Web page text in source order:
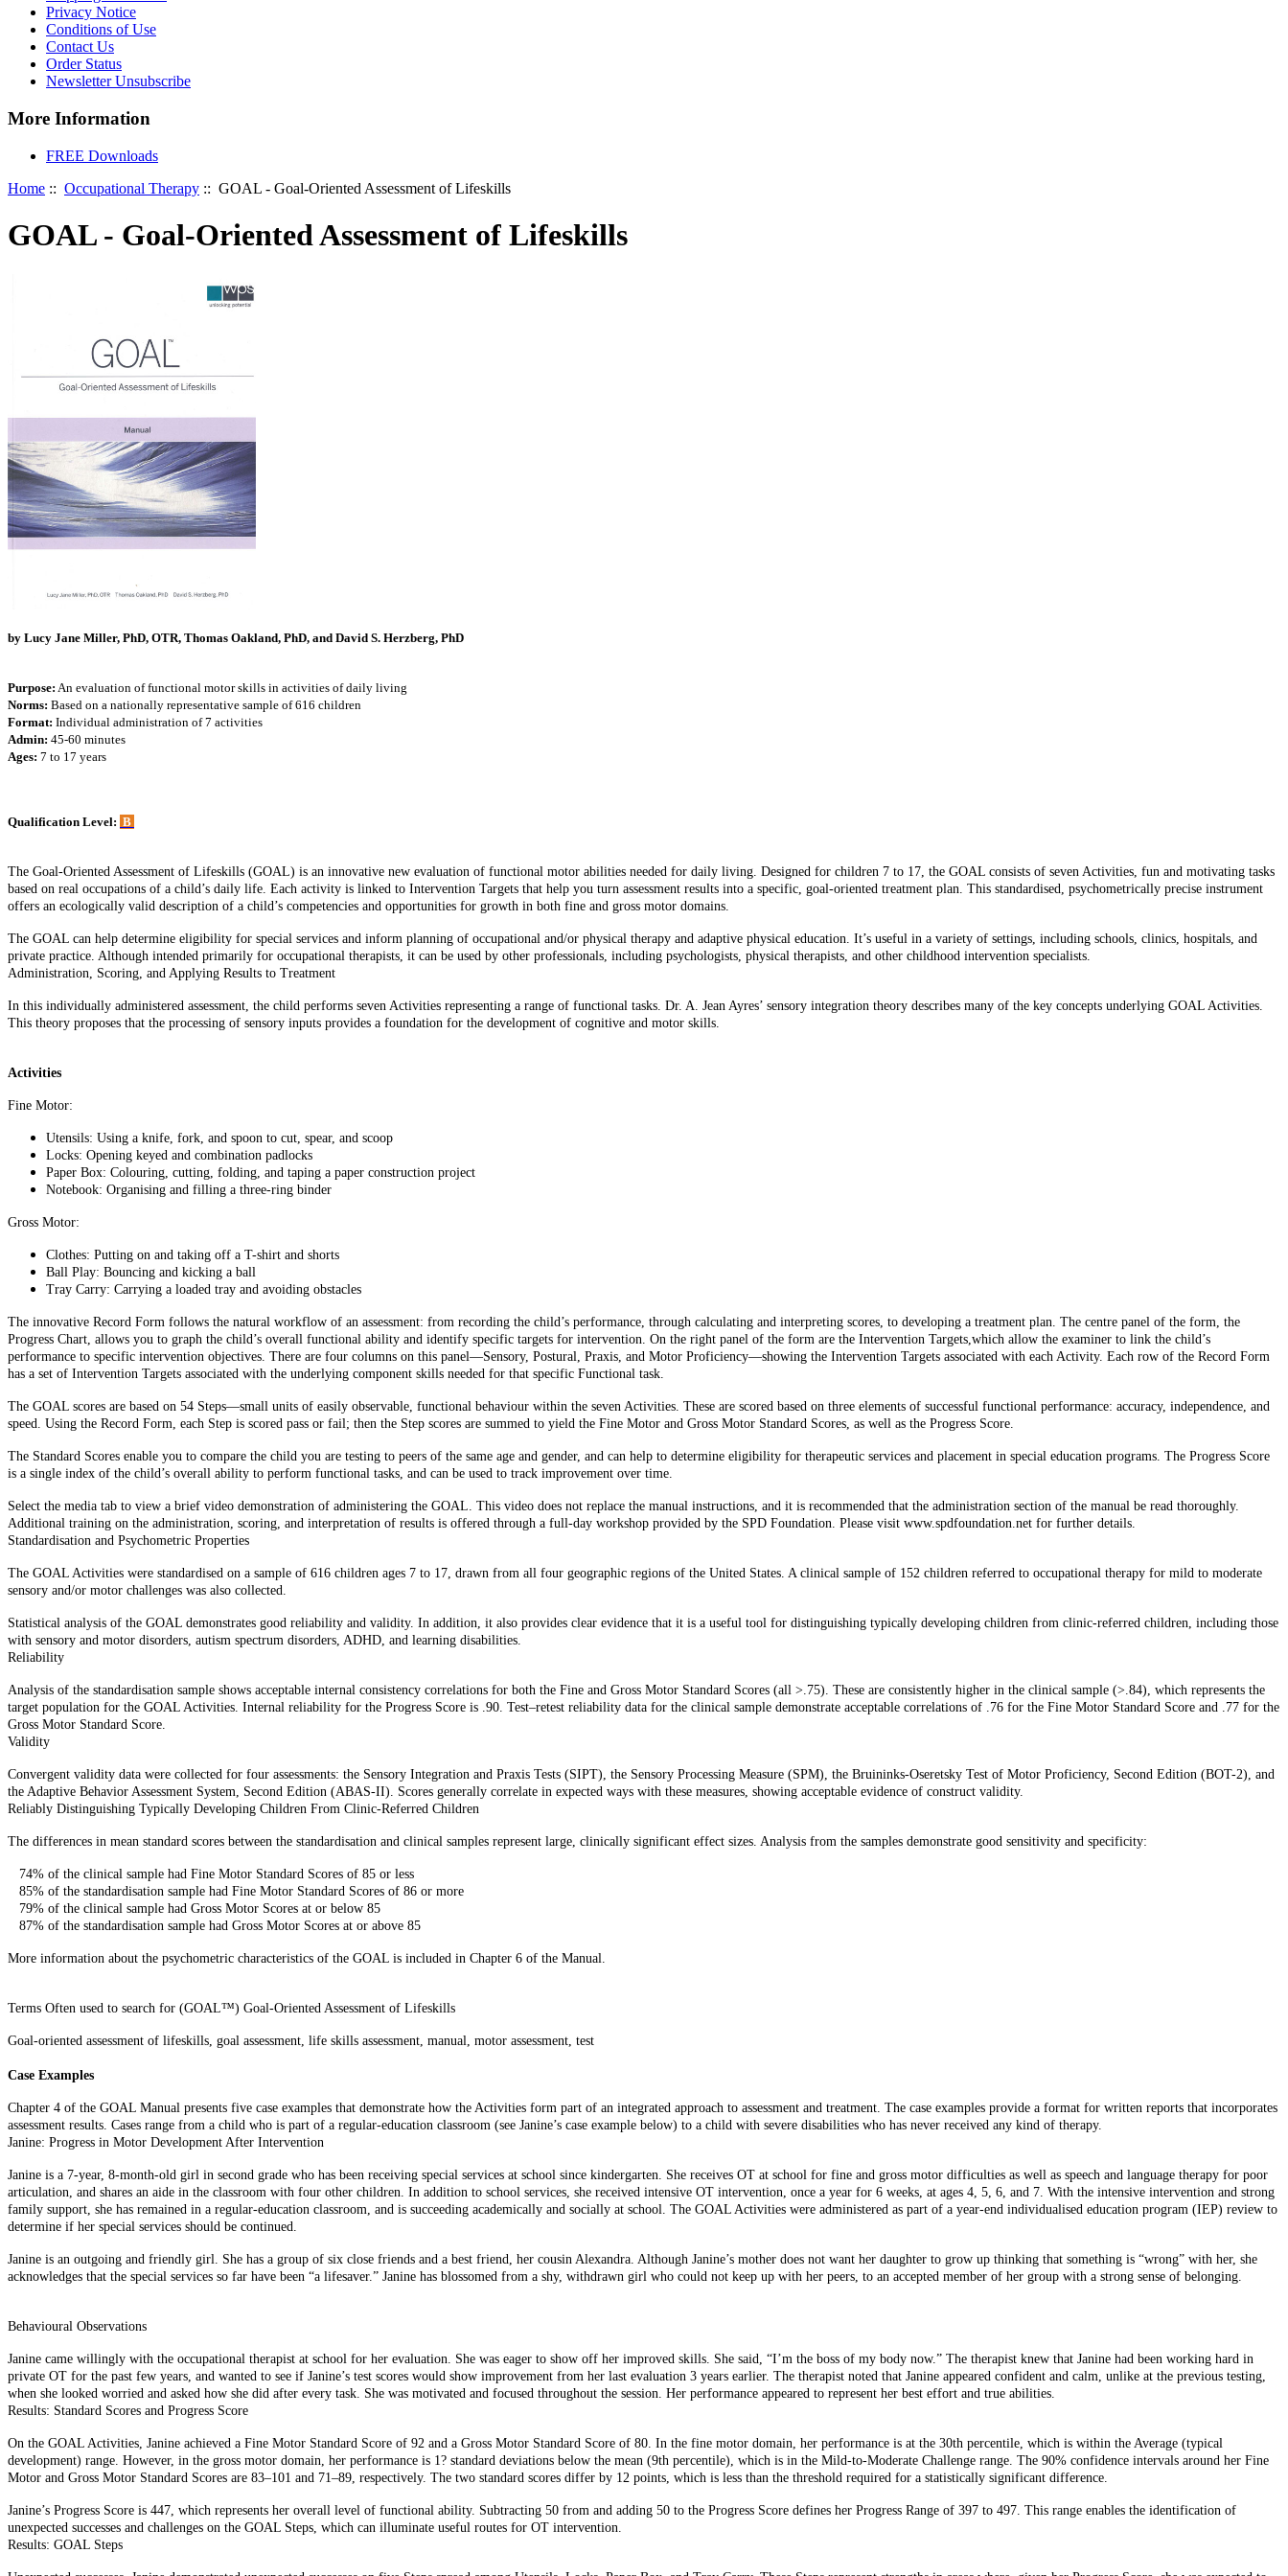
Privacy Notice
Conditions of Use
Contact Us
Order Status
Newsletter Unsubscribe
More Information
FREE Downloads
Home :: Occupational Therapy :: GOAL - Goal-Oriented Assessment of Lifeskills
GOAL - Goal-Oriented Assessment of Lifeskills
by Lucy Jane Miller, PhD, OTR, Thomas Oakland, PhD, and David S. Herzberg, PhD
Purpose: An evaluation of functional motor skills in activities of daily living
Norms: Based on a nationally representative sample of 616 children
Format: Individual administration of 7 activities
Admin: 45-60 minutes
Ages: 7 to 17 years
Qualification Level: B
The Goal-Oriented Assessment of Lifeskills (GOAL) is an innovative new evaluation of functional motor abilities needed for daily living. Designed for children 7 to 17, the GOAL consists of seven Activities, fun and motivating tasks
based on real occupations of a child’s daily life. Each activity is linked to Intervention Targets that help you turn assessment results into a specific, goal-oriented treatment plan. This standardised, psychometrically precise instrument
offers an ecologically valid description of a child’s competencies and opportunities for growth in both fine and gross motor domains.
The GOAL can help determine eligibility for special services and inform planning of occupational and/or physical therapy and adaptive physical education. It’s useful in a variety of settings, including schools, clinics, hospitals, and
private practice. Although intended primarily for occupational therapists, it can be used by other professionals, including psychologists, physical therapists, and other childhood intervention specialists.
Administration, Scoring, and Applying Results to Treatment
In this individually administered assessment, the child performs seven Activities representing a range of functional tasks. Dr. A. Jean Ayres’ sensory integration theory describes many of the key concepts underlying GOAL Activities.
This theory proposes that the processing of sensory inputs provides a foundation for the development of cognitive and motor skills.
Activities
Fine Motor:
Utensils: Using a knife, fork, and spoon to cut, spear, and scoop
Locks: Opening keyed and combination padlocks
Paper Box: Colouring, cutting, folding, and taping a paper construction project
Notebook: Organising and filling a three-ring binder
Gross Motor:
Clothes: Putting on and taking off a T-shirt and shorts
Ball Play: Bouncing and kicking a ball
Tray Carry: Carrying a loaded tray and avoiding obstacles
The innovative Record Form follows the natural workflow of an assessment: from recording the child’s performance, through calculating and interpreting scores, to developing a treatment plan. The centre panel of the form, the
Progress Chart, allows you to graph the child’s overall functional ability and identify specific targets for intervention. On the right panel of the form are the Intervention Targets,which allow the examiner to link the child’s
performance to specific intervention objectives. There are four columns on this panel—Sensory, Postural, Praxis, and Motor Proficiency—showing the Intervention Targets associated with each Activity. Each row of the Record Form
has a set of Intervention Targets associated with the underlying component skills needed for that specific Functional task.
The GOAL scores are based on 54 Steps—small units of easily observable, functional behaviour within the seven Activities. These are scored based on three elements of successful functional performance: accuracy, independence, and
speed. Using the Record Form, each Step is scored pass or fail; then the Step scores are summed to yield the Fine Motor and Gross Motor Standard Scores, as well as the Progress Score.
The Standard Scores enable you to compare the child you are testing to peers of the same age and gender, and can help to determine eligibility for therapeutic services and placement in special education programs. The Progress Score
is a single index of the child’s overall ability to perform functional tasks, and can be used to track improvement over time.
Select the media tab to view a brief video demonstration of administering the GOAL. This video does not replace the manual instructions, and it is recommended that the administration section of the manual be read thoroughly.
Additional training on the administration, scoring, and interpretation of results is offered through a full-day workshop provided by the SPD Foundation. Please visit www.spdfoundation.net for further details.
Standardisation and Psychometric Properties
The GOAL Activities were standardised on a sample of 616 children ages 7 to 17, drawn from all four geographic regions of the United States. A clinical sample of 152 children referred to occupational therapy for mild to moderate
sensory and/or motor challenges was also collected.
Statistical analysis of the GOAL demonstrates good reliability and validity. In addition, it also provides clear evidence that it is a useful tool for distinguishing typically developing children from clinic-referred children, including those
with sensory and motor disorders, autism spectrum disorders, ADHD, and learning disabilities.
Reliability
Analysis of the standardisation sample shows acceptable internal consistency correlations for both the Fine and Gross Motor Standard Scores (all >.75). These are consistently higher in the clinical sample (>.84), which represents the
target population for the GOAL Activities. Internal reliability for the Progress Score is .90. Test–retest reliability data for the clinical sample demonstrate acceptable correlations of .76 for the Fine Motor Standard Score and .77 for the
Gross Motor Standard Score.
Validity
Convergent validity data were collected for four assessments: the Sensory Integration and Praxis Tests (SIPT), the Sensory Processing Measure (SPM), the Bruininks-Oseretsky Test of Motor Proficiency, Second Edition (BOT-2), and
the Adaptive Behavior Assessment System, Second Edition (ABAS-II). Scores generally correlate in expected ways with these measures, showing acceptable evidence of construct validity.
Reliably Distinguishing Typically Developing Children From Clinic-Referred Children
The differences in mean standard scores between the standardisation and clinical samples represent large, clinically significant effect sizes. Analysis from the samples demonstrate good sensitivity and specificity:
74% of the clinical sample had Fine Motor Standard Scores of 85 or less
85% of the standardisation sample had Fine Motor Standard Scores of 86 or more
79% of the clinical sample had Gross Motor Scores at or below 85
87% of the standardisation sample had Gross Motor Scores at or above 85
More information about the psychometric characteristics of the GOAL is included in Chapter 6 of the Manual.
Terms Often used to search for (GOAL™) Goal-Oriented Assessment of Lifeskills
Goal-oriented assessment of lifeskills, goal assessment, life skills assessment, manual, motor assessment, test
Case Examples
Chapter 4 of the GOAL Manual presents five case examples that demonstrate how the Activities form part of an integrated approach to assessment and treatment. The case examples provide a format for written reports that incorporates
assessment results. Cases range from a child who is part of a regular-education classroom (see Janine’s case example below) to a child with severe disabilities who has never received any kind of therapy.
Janine: Progress in Motor Development After Intervention
Janine is a 7-year, 8-month-old girl in second grade who has been receiving special services at school since kindergarten. She receives OT at school for fine and gross motor difficulties as well as speech and language therapy for poor
articulation, and shares an aide in the classroom with four other children. In addition to school services, she received intensive OT intervention, once a year for 6 weeks, at ages 4, 5, 6, and 7. With the intensive intervention and strong
family support, she has remained in a regular-education classroom, and is succeeding academically and socially at school. The GOAL Activities were administered as part of a year-end individualised education program (IEP) review to
determine if her special services should be continued.
Janine is an outgoing and friendly girl. She has a group of six close friends and a best friend, her cousin Alexandra. Although Janine’s mother does not want her daughter to grow up thinking that something is “wrong” with her, she
acknowledges that the special services so far have been “a lifesaver.” Janine has blossomed from a shy, withdrawn girl who could not keep up with her peers, to an accepted member of her group with a strong sense of belonging.
Behavioural Observations
Janine came willingly with the occupational therapist at school for her evaluation. She was eager to show off her improved skills. She said, “I’m the boss of my body now.” The therapist knew that Janine had been working hard in
private OT for the past few years, and wanted to see if Janine’s test scores would show improvement from her last evaluation 3 years earlier. The therapist noted that Janine appeared confident and calm, unlike at the previous testing,
when she looked worried and asked how she did after every task. She was motivated and focused throughout the session. Her performance appeared to represent her best effort and true abilities.
Results: Standard Scores and Progress Score
On the GOAL Activities, Janine achieved a Fine Motor Standard Score of 92 and a Gross Motor Standard Score of 80. In the fine motor domain, her performance is at the 30th percentile, which is within the Average (typical
development) range. However, in the gross motor domain, her performance is 1? standard deviations below the mean (9th percentile), which is in the Mild-to-Moderate Challenge range. The 90% confidence intervals around her Fine
Motor and Gross Motor Standard Scores are 83–101 and 71–89, respectively. The two standard scores differ by 12 points, which is less than the threshold required for a statistically significant difference.
Janine’s Progress Score is 447, which represents her overall level of functional ability. Subtracting 50 from and adding 50 to the Progress Score defines her Progress Range of 397 to 497. This range enables the identification of
unexpected successes and challenges on the GOAL Steps, which can illuminate useful routes for OT intervention.
Results: GOAL Steps